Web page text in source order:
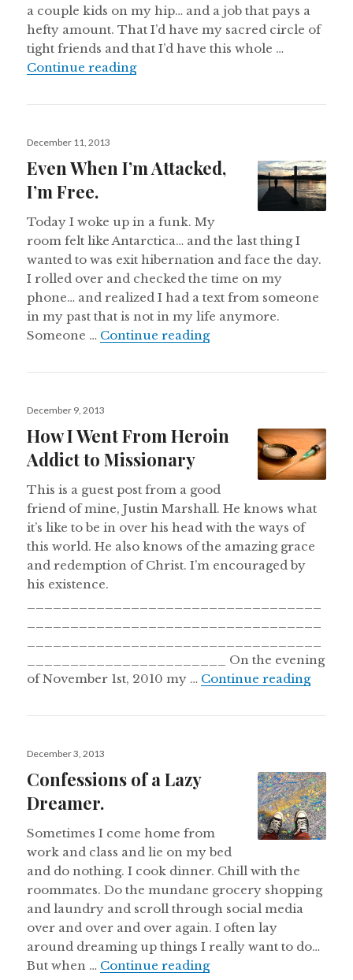
a couple kids on my hip… and a job that pays a
hefty amount. That I’d have my sacred circle of
tight friends and that I’d have this whole …
Continue readingConfessions of a Girl who Just
Posted
December 11, 2013
Even When I’m Attacked,
I’m Free.
Today I woke up in a funk. My
room felt like Antarctica… and the last thing I
wanted to was exit hibernation and face the day.
I rolled over and checked the time on my
phone… and realized I had a text from someone
in my past that is not in my life anymore.
Someone … Continue readingEven When I’m
Posted
December 9, 2013
How I Went From Heroin
Addict to Missionary
This is a guest post from a good
friend of mine, Justin Marshall. He knows what
it’s like to be in over his head with the ways of
this world. He also knows of the amazing grace
and redemption of Christ. I’m encouraged by
his existence.
_______________________ On the evening
of November 1st, 2010 my … Continue readingHow I
Posted
December 3, 2013
Confessions of a Lazy
Dreamer.
Sometimes I come home from
work and class and lie on my bed
and do nothing. I cook dinner. Chill with the
roommates. Do the mundane grocery shopping
and laundry and scroll through social media
over and over and over again. I often lay
around dreaming up things I really want to do…
But when … Continue readingConfessions of a Lazy